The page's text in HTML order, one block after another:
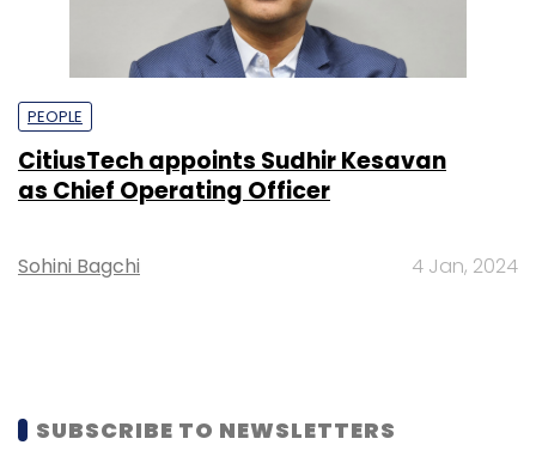
PEOPLE
CitiusTech appoints Sudhir Kesavan
as Chief Operating Officer
Sohini Bagchi 4 Jan, 2024
SUBSCRIBE TO NEWSLETTERS